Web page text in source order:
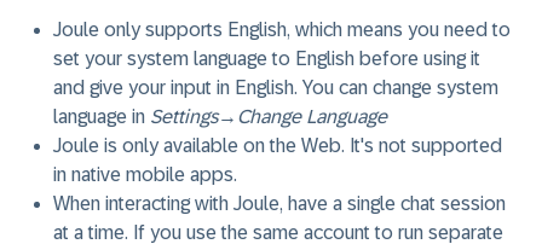
Joule only supports English, which means you need to
set your system language to English before using it
and give your input in English. You can change system
language in Settings→ Change Language
Joule is only available on the Web. It's not supported
in native mobile apps.
When interacting with Joule, have a single chat session
at a time. If you use the same account to run separate